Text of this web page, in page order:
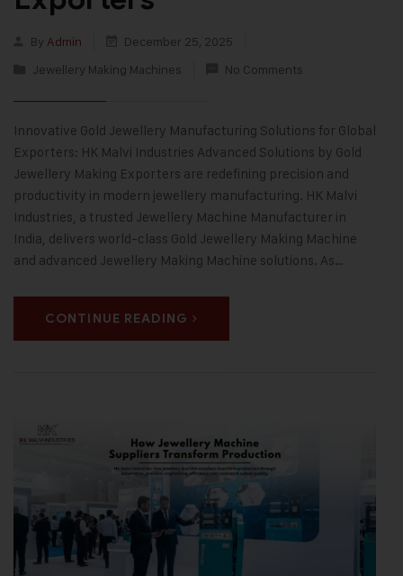
By Admin
December 25, 2025
Jewellery Making Machines
No Comments
Innovative Gold Jewellery Manufacturing Solutions for Global
Exporters: HK Malvi Industries Advanced Solutions by Gold
Jewellery Making Exporters are redefining precision and
productivity in modern jewellery manufacturing. HK Malvi
Industries, a trusted Jewellery Machine Manufacturer in
India, delivers world-class Gold Jewellery Making Machine
and advanced Jewellery Making Machine solutions. As…
CONTINUE READING